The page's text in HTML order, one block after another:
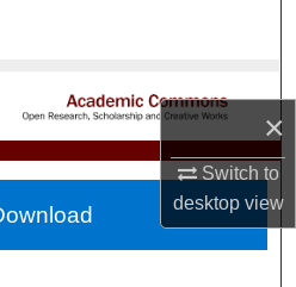
×
Switch to
desktopview
Account